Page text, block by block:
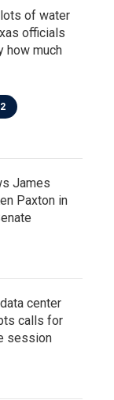
of water
officials
how much
James
Paxton in
center
calls for
session